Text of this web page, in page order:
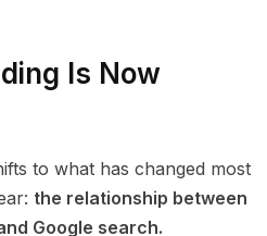
Is Now
to what has changed most
the relationship between
Google search.